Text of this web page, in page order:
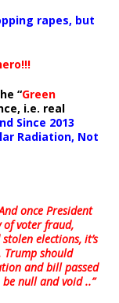
rapes, but
“Green
i.e. real
Since 2013
Radiation, Not
once President
of voter fraud,
elections, it’s
Trump should
and bill passed
null and void ..”